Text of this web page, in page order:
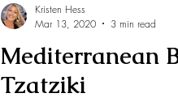
Mediterranean
Tzatziki
Kristen Hess
Mar 13, 2020
3 min read